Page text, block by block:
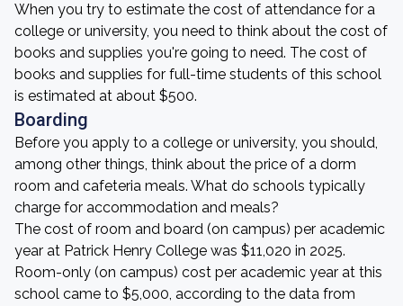
When you try to estimate the cost of attendance for a
college or university, you need to think about the cost of
books and supplies you're going to need. The cost of
books and supplies for full-time students of this school
is estimated at about $500.
Boarding
Before you apply to a college or university, you should,
among other things, think about the price of a dorm
room and cafeteria meals. What do schools typically
charge for accommodation and meals?
The cost of room and board (on campus) per academic
year at Patrick Henry College was $11,020 in 2025.
Room-only (on campus) cost per academic year at this
school came to $5,000, according to the data from